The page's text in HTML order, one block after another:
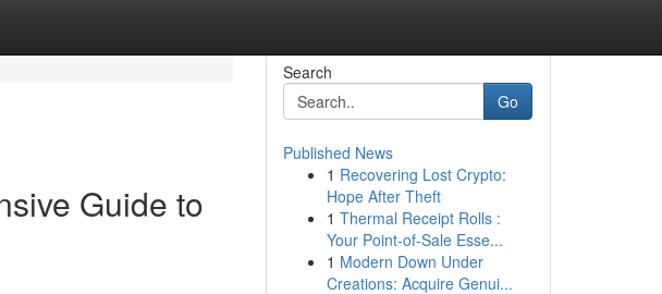
Guide to
Search
Go
Published News
1 Recovering Lost Crypto:
Hope After Theft
1 Thermal Receipt Rolls :
Your Point-of-Sale Esse...
1 Modern Down Under
Creations: Acquire Genui...